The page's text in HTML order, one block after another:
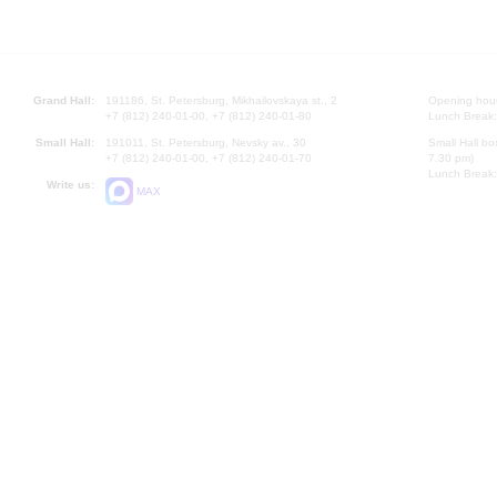
Grand Hall:
191186, St. Petersburg, Mikhailovskaya st., 2
+7 (812) 240-01-00, +7 (812) 240-01-80
Small Hall:
191011, St. Petersburg, Nevsky av., 30
+7 (812) 240-01-00, +7 (812) 240-01-70
Write us:
MAX
Opening
Lunch
Small Hall
7.30 pm)
Lunch